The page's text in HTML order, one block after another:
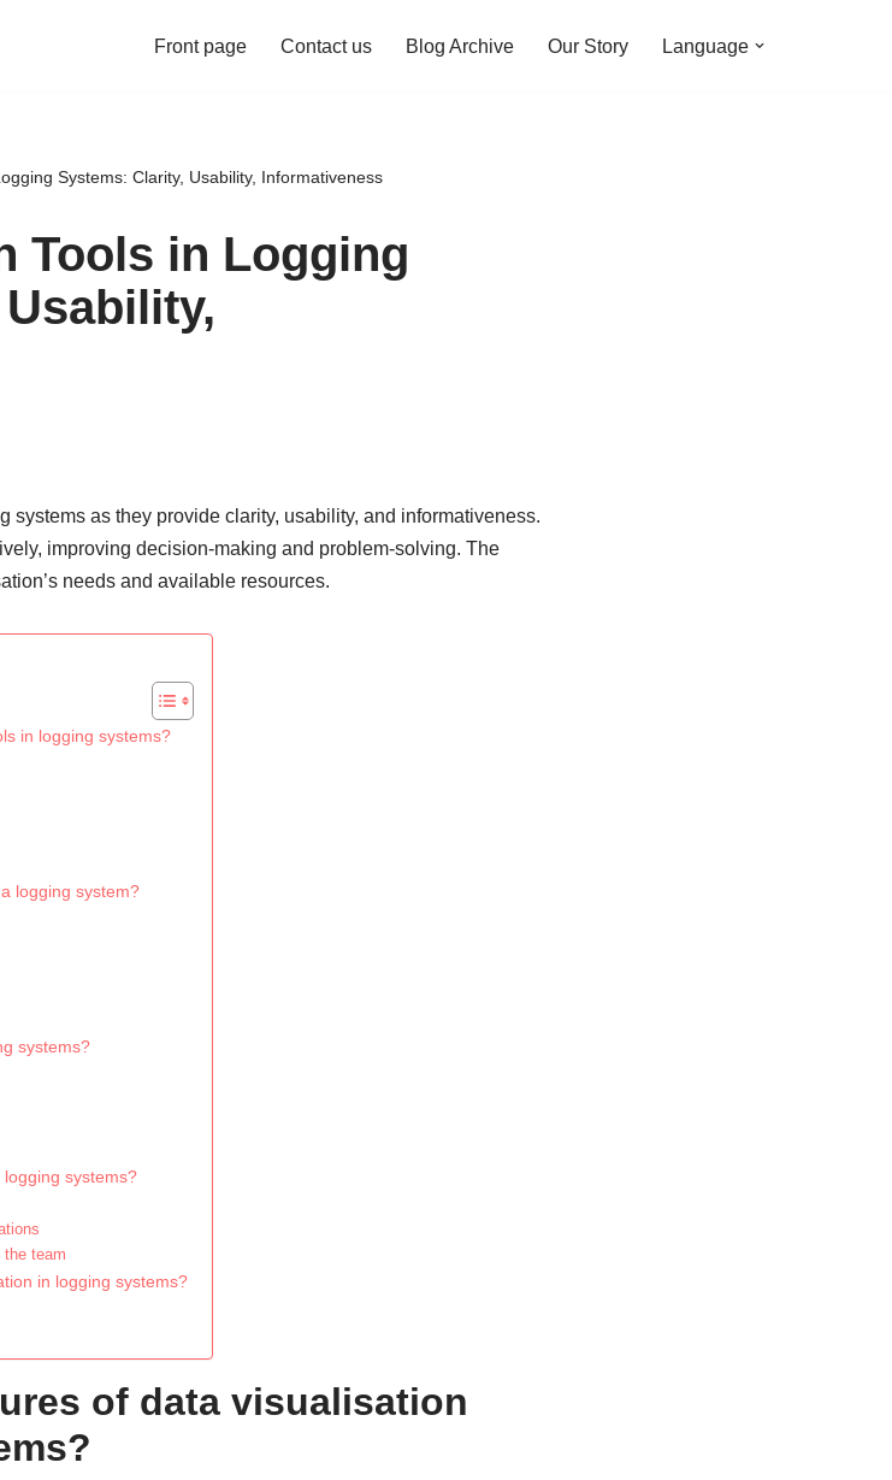
Front page Contact us Blog Archive Our Story Language
Systems: Clarity, Usability, Informativeness
Tools in Logging
as they provide clarity, usability, and informativeness.
improving decision-making and problem-solving. The
needs and available resources.
in logging systems?
logging system?
systems?
systems?
the team
in logging systems?
of data visualisation